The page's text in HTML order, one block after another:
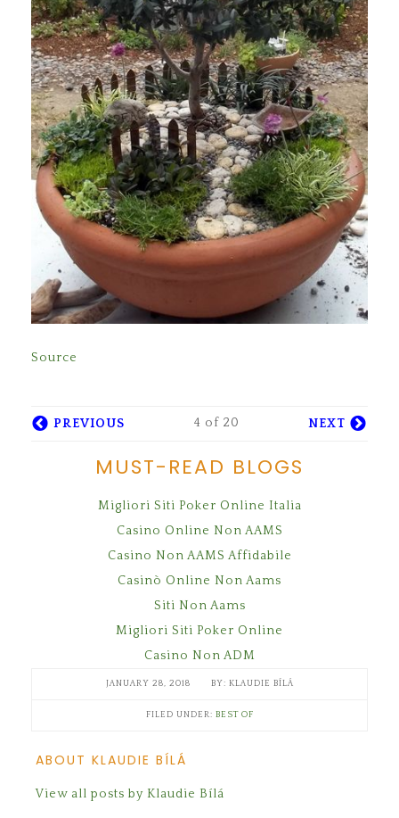
Source
PREVIOUS 4 of 20 NEXT
MUST-READ BLOGS
Migliori Siti Poker Online Italia
Casino Online Non AAMS
Casino Non AAMS Affidabile
Casinò Online Non Aams
Siti Non Aams
Migliori Siti Poker Online
Casino Non ADM
JANUARY 28, 2018 KLAUDIE BÍLÁ
FILED UNDER: BEST OF
ABOUT KLAUDIE BÍLÁ
View all posts by Klaudie Bílá